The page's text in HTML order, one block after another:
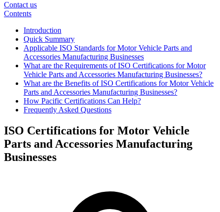
Contact us
Contents
Introduction
Quick Summary
Applicable ISO Standards for Motor Vehicle Parts and
Accessories Manufacturing Businesses
What are the Requirements of ISO Certifications for Motor
Vehicle Parts and Accessories Manufacturing Businesses?
What are the Benefits of ISO Certifications for Motor Vehicle
Parts and Accessories Manufacturing Businesses?
How Pacific Certifications Can Help?
Frequently Asked Questions
ISO Certifications for Motor Vehicle
Parts and Accessories Manufacturing
Businesses